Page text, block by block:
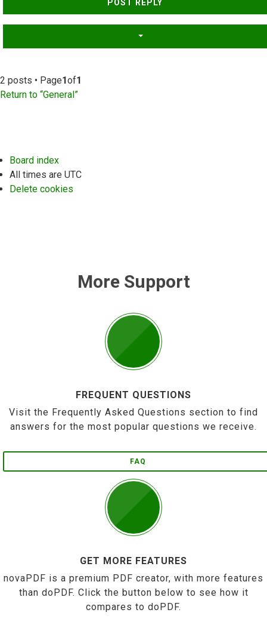
POST REPLY
2 posts • Page1of1
Return to “General”
Board index
All times are UTC
Delete cookies
More Support
FREQUENT QUESTIONS
Visit the Frequently Asked Questions section to find
answers for the most popular questions we receive.
FAQ
GET MORE FEATURES
novaPDF is a premium PDF creator, with more features
than doPDF. Click the button below to see how it
compares to doPDF.